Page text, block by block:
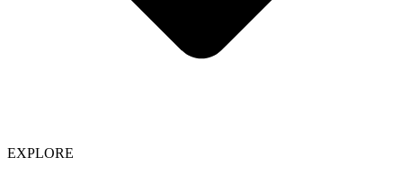
EXPLORE